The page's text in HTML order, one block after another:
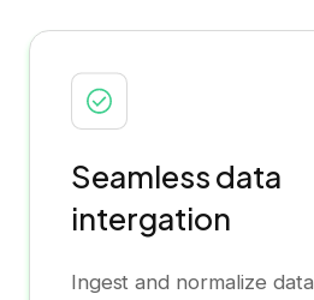
Seamless data
intergation
Ingest and normalize